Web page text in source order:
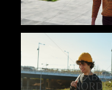
Pablo Studio